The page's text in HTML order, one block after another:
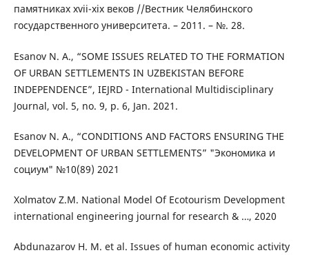
памятниках xvii-xiх веков //Вестник Челябинского
государственного университета. – 2011. – №. 28.
Esanov N. A., “SOME ISSUES RELATED TO THE FORMATION
OF URBAN SETTLEMENTS IN UZBEKISTAN BEFORE
INDEPENDENCE”, IEJRD - International Multidisciplinary
Journal, vol. 5, no. 9, p. 6, Jan. 2021.
Esanov N. A., “CONDITIONS AND FACTORS ENSURING THE
DEVELOPMENT OF URBAN SETTLEMENTS” "Экономика и
социум" №10(89) 2021
Xolmatov Z.M. National Model Of Ecotourism Development
international engineering journal for research & …, 2020
Abdunazarov H. M. et al. Issues of human economic activity